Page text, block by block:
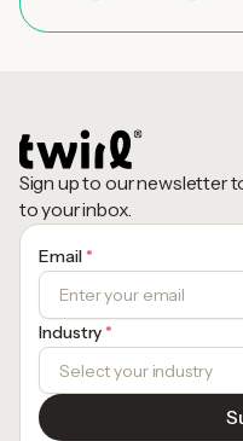
Sign up to our newsletter
to your inbox.
Email *
Industry *